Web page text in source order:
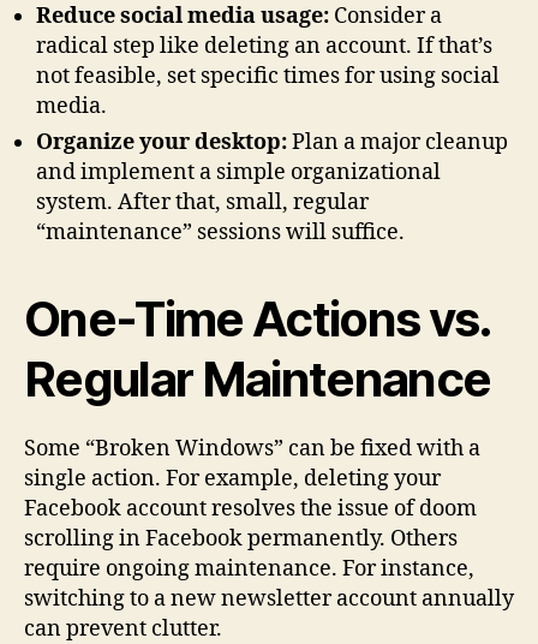
Reduce social media usage: Consider a
radical step like deleting an account. If that’s
not feasible, set specific times for using social
media.
Organize your desktop:Plan a major cleanup
and implement a simple organizational
system. After that, small, regular
“maintenance” sessions will suffice.
One-Time Actions vs.
Regular Maintenance
Some “Broken Windows” can be fixed with a
single action. For example, deleting your
Facebook account resolves the issue of doom
scrolling in Facebook permanently. Others
require ongoing maintenance. For instance,
switching to a new newsletter account annually
can prevent clutter.